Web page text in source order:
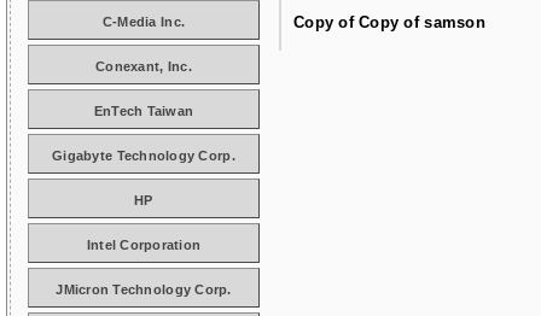
Copy of Copy of samson
C-Media Inc.
Conexant, Inc.
EnTech Taiwan
Gigabyte Technology Corp.
HP
Intel Corporation
JMicron Technology Corp.